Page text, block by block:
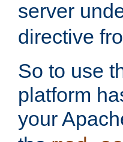
server
directive
So to use
platform
your